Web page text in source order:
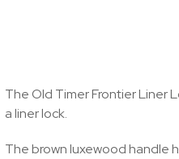
The Old Timer Frontier Liner
a liner lock.
The brown luxewood handle